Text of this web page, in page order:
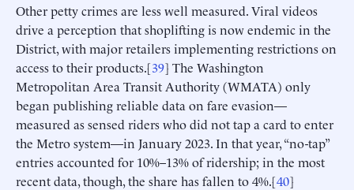
Other petty crimes are less well measured. Viral videos
drive a perception that shoplifting is now endemic in the
District, with major retailers implementing restrictions on
access to their products.[39] The Washington
Metropolitan Area Transit Authority (WMATA) only
began publishing reliable data on fare evasion—
measured as sensed riders who did not tap a card to enter
the Metro system—in January 2023. In that year, “no-tap”
entries accounted for 10%–13% of ridership; in the most
recent data, though, the share has fallen to 4%.[40]